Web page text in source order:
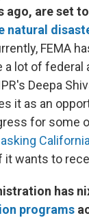
ago, are set
natural
FEMA
a lot of federal
Deepa
it as an
for some
asking
it wants to
has
programs